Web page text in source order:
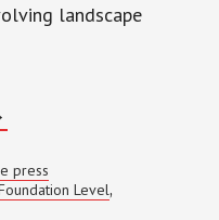
landscape
press
Level,